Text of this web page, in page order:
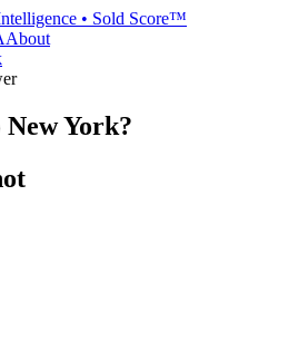
• Sold Score™
About
York?